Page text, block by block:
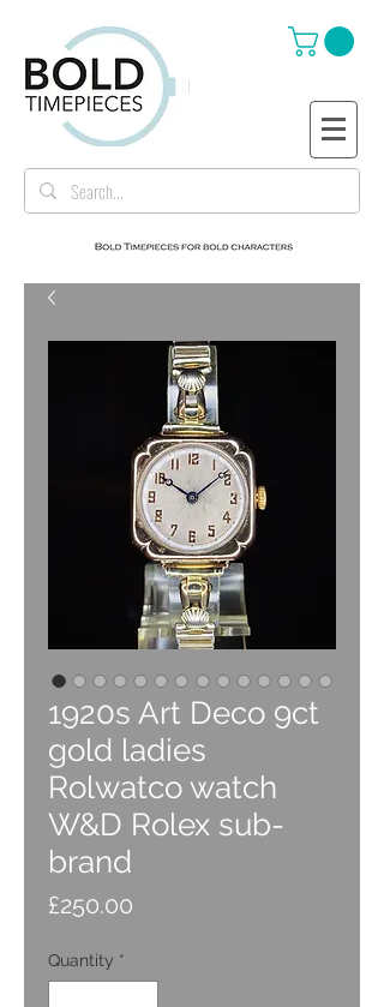
1920s Art Deco 9ct
gold ladies
Rolwatco watch
W&D Rolex sub-
brand
£250.00
Quantity *